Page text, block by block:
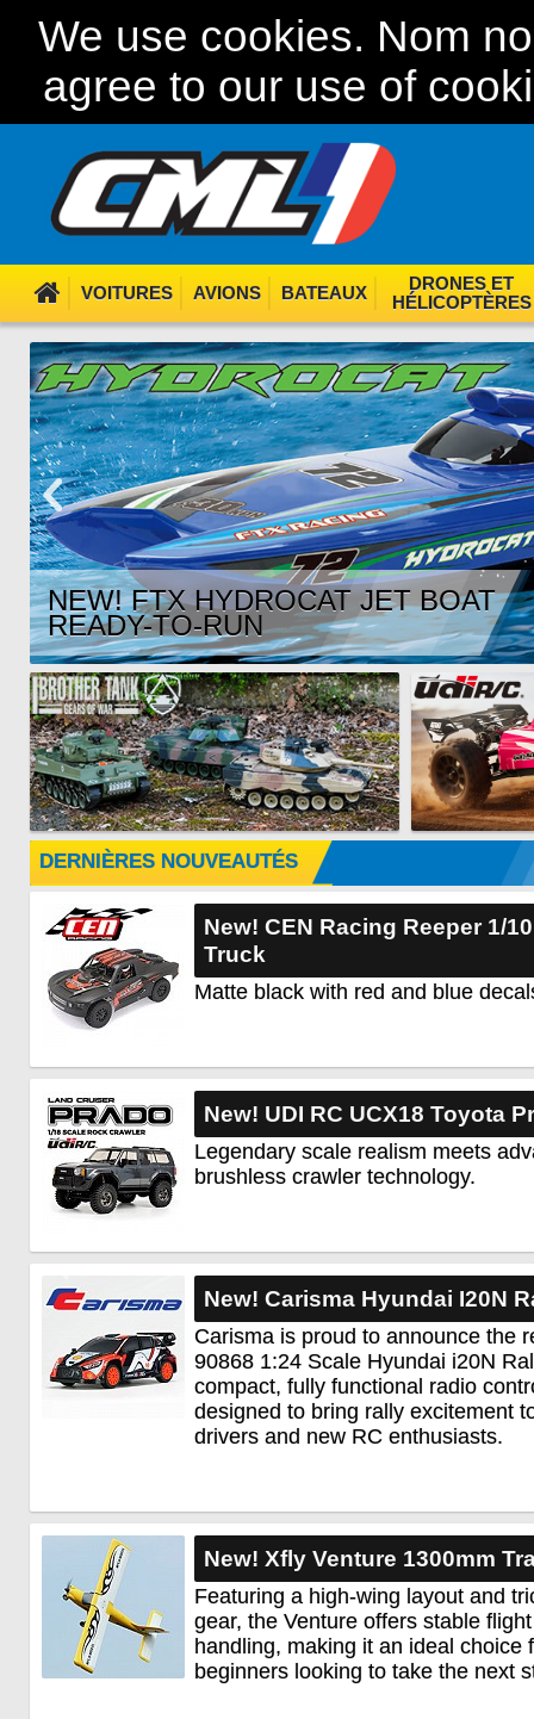
We use cookies. Nom
agree to our use of
VOITURES AVIONS BATEAUX
DRONES ET
HÉLICOPTÈRES
NEW! FTX HYDROCAT JET BOAT
READY-TO-RUN
DERNIÈRES NOUVEAUTÉS
New! CEN Racing Reeper 1/
Truck
Matte black with red and blue
New! UDI RC UCX18 Toyota
Legendary scale realism meets
brushless crawler technology.
New! Carisma Hyundai I20N
Carisma is proud to announce the
90868 1:24 Scale Hyundai i20N
compact, fully functional radio
designed to bring rally excitement
drivers and new RC enthusiasts.
New! Xfly Venture 1300mm
Featuring a high-wing layout and
gear, the Venture offers stable
handling, making it an ideal choice
beginners looking to take the next